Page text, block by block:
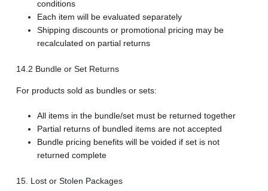
conditions
Each item will be evaluated separately
Shipping discounts or promotional pricing may be
recalculated on partial returns
14.2 Bundle or Set Returns
For products sold as bundles or sets:
All items in the bundle/set must be returned together
Partial returns of bundled items are not accepted
Bundle pricing benefits will be voided if set is not
returned complete
15. Lost or Stolen Packages